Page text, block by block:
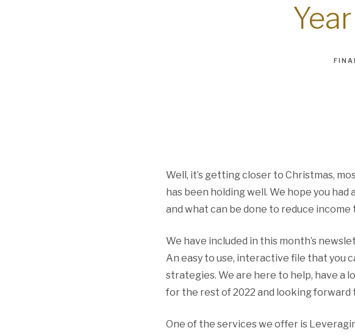
Well, it’s getting closer to Christmas,
has been holding well. We hope you
and what can be done to reduce
We have included in this month’s
An easy to use, interactive file that you
strategies. We are here to help, have a
for the rest of 2022 and looking forward
One of the services we offer is